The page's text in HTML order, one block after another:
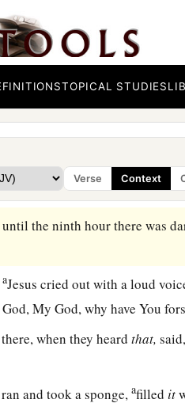
TOPICAL STUDIES
Verse Context
He cannot save. If He is the
we will believe 2Him.
deliver Him now if He will
the ninth hour there was
aJesus cried out with a loud
My God, why have You
when they heardthat,
and took a sponge,afilled it